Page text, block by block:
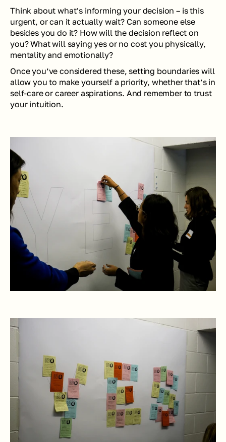
Think about what’s informing your decision – is this
urgent, or can it actually wait? Can someone else
besides you do it? How will the decision reflect on
you? What will saying yes or no cost you physically,
mentality and emotionally?
Once you’ve considered these, setting boundaries will
allow you to make yourself a priority, whether that’s in
self-care or career aspirations. And remember to trust
your intuition.